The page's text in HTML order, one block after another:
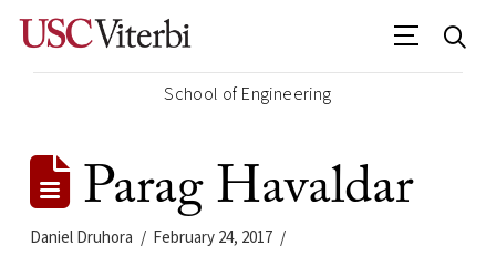
School of Engineering
Parag Havaldar
Daniel Druhora February 24, 2017